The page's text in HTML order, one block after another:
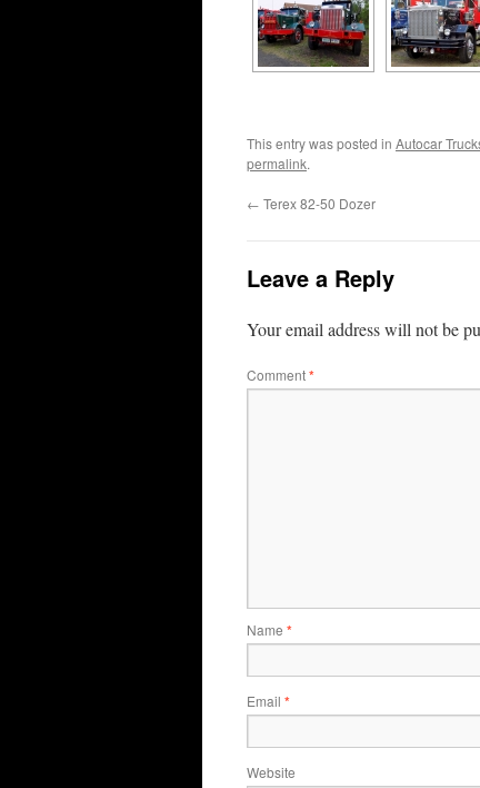
This entry was posted in Autocar
permalink.
← Terex 82-50 Dozer
Leave a Reply
Your email address will not be
Comment*
Name *
Email *
Website